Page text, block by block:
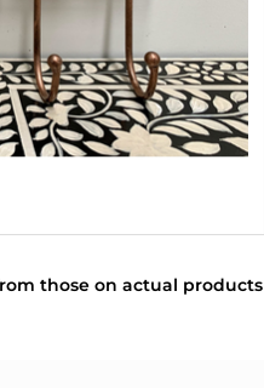
those on actual products